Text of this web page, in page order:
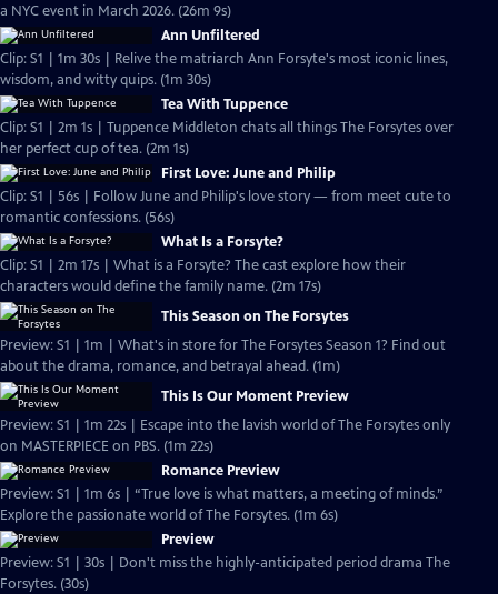
a NYC event in March 2026. (26m 9s)
Ann Unfiltered
Clip: S1 | 1m 30s | Relive the matriarch Ann Forsyte's most iconic lines,
wisdom, and witty quips. (1m 30s)
Tea With Tuppence
Clip: S1 | 2m 1s | Tuppence Middleton chats all things The Forsytes over
her perfect cup of tea. (2m 1s)
First Love: June and Philip
Clip: S1 | 56s | Follow June and Philip's love story — from meet cute to
romantic confessions. (56s)
What Is a Forsyte?
Clip: S1 | 2m 17s | What is a Forsyte? The cast explore how their
characters would define the family name. (2m 17s)
This Season on The Forsytes
Preview: S1 | 1m | What's in store for The Forsytes Season 1? Find out
about the drama, romance, and betrayal ahead. (1m)
This Is Our Moment Preview
Preview: S1 | 1m 22s | Escape into the lavish world of The Forsytes only
on MASTERPIECE on PBS. (1m 22s)
Romance Preview
Preview: S1 | 1m 6s | “True love is what matters, a meeting of minds.”
Explore the passionate world of The Forsytes. (1m 6s)
Preview
Preview: S1 | 30s | Don't miss the highly-anticipated period drama The
Forsytes. (30s)